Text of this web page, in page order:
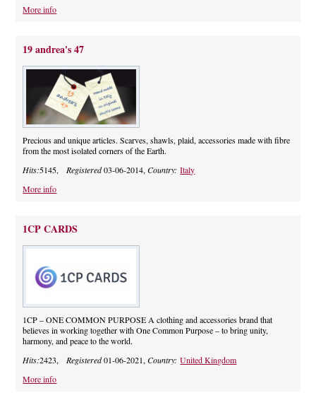
More info
19 andrea's 47
Precious and unique articles. Scarves, shawls, plaid, accessories made with fibre
from the most isolated corners of the Earth.
Hits:5145, Registered03-06-2014,Country:Italy
More info
1CP CARDS
1CP – ONE COMMON PURPOSE A clothing and accessories brand that
believes in working together with One Common Purpose – to bring unity,
harmony, and peace to the world.
Hits:2423, Registered01-06-2021,Country:United Kingdom
More info